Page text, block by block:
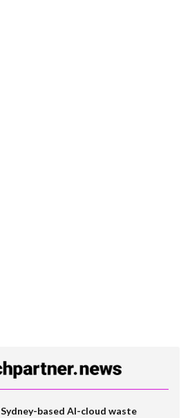
Sydney-based AI-cloud waste